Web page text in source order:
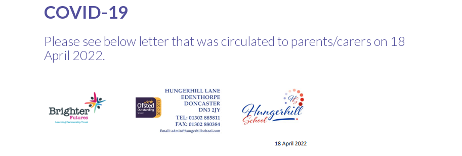
COVID-19
Please see below letter that was circulated to parents/carers on 18
April 2022.